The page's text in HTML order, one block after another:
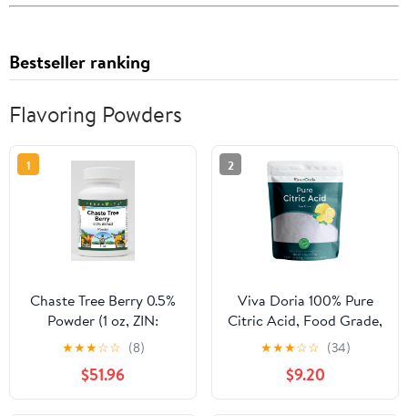
Bestseller ranking
Flavoring Powders
1
Chaste Tree Berry 0.5%
Powder (1 oz, ZIN:
519667) - 3 Pack
★★★☆☆ (8)
$51.96
2
Viva Doria 100% Pure
Citric Acid, Food Grade,
Fine Grain, 5 Pounds
(80 Ounces)
★★★☆☆ (34)
$9.20